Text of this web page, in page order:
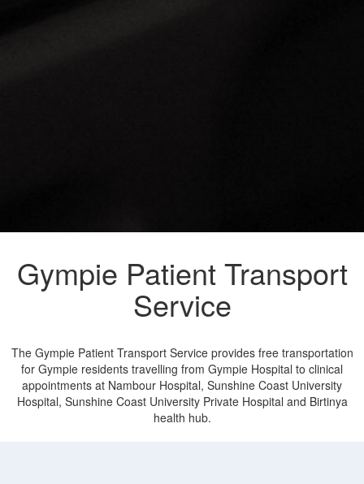
Gympie Patient Transport
Service
The Gympie Patient Transport Service provides free transportation
for Gympie residents travelling from Gympie Hospital to clinical
appointments at Nambour Hospital, Sunshine Coast University
Hospital, Sunshine Coast University Private Hospital and Birtinya
health hub.